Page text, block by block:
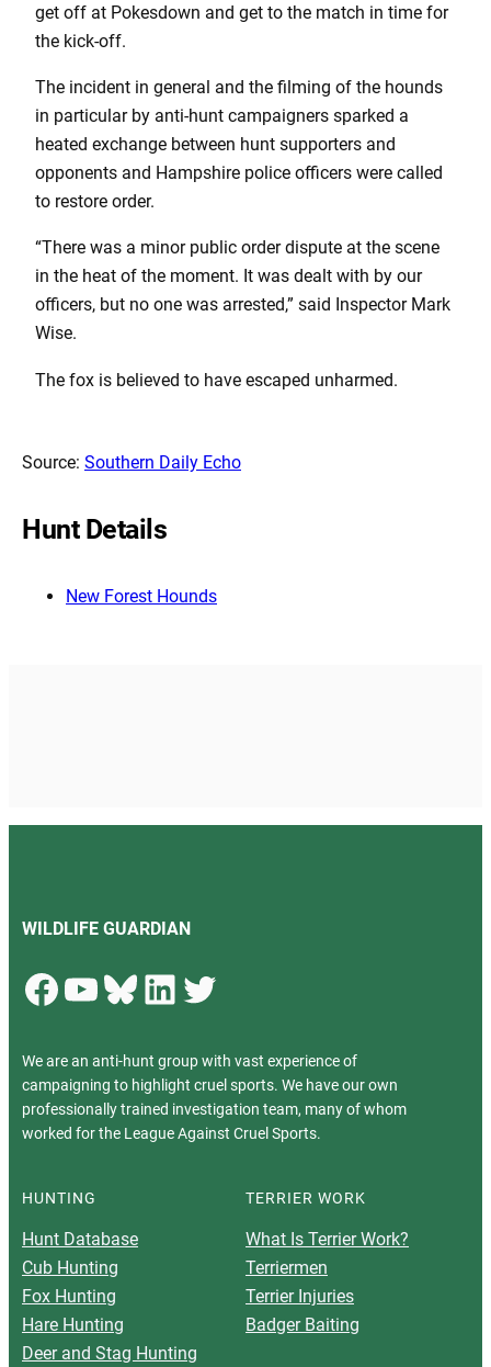
get off at Pokesdown and get to the match in time for
the kick-off.
The incident in general and the filming of the hounds
in particular by anti-hunt campaigners sparked a
heated exchange between hunt supporters and
opponents and Hampshire police officers were called
to restore order.
“There was a minor public order dispute at the scene
in the heat of the moment. It was dealt with by our
officers, but no one was arrested,” said Inspector Mark
Wise.
The fox is believed to have escaped unharmed.
Source: Southern Daily Echo
Hunt Details
New Forest Hounds
WILDLIFE GUARDIAN
Facebook YouTube Bluesky LinkedIn Twitter
We are an anti-hunt group with vast experience of
campaigning to highlight cruel sports. We have our own
professionally trained investigation team, many of whom
worked for the League Against Cruel Sports.
HUNTING
Hunt Database
Cub Hunting
Fox Hunting
Hare Hunting
Deer and Stag Hunting
TERRIER WORK
What Is Terrier Work?
Terriermen
Terrier Injuries
Badger Baiting